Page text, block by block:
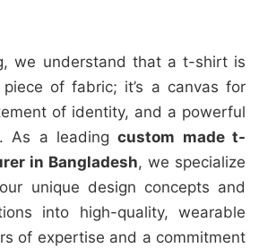
we understand that a t-shirt is
of fabric; it’s a canvas for
of identity, and a powerful
As a leadingcustom made t-
in Bangladesh, we specialize
unique design concepts and
into high-quality, wearable
of expertise and a commitment